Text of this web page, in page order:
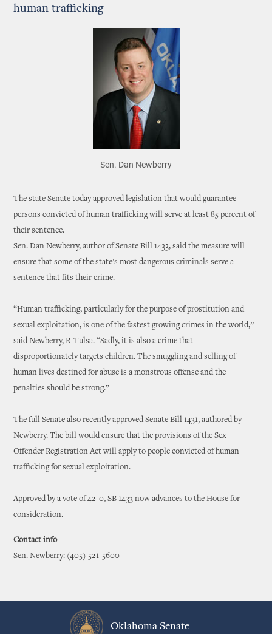
human trafficking
Sen. Dan Newberry
The state Senate today approved legislation that would guarantee
persons convicted of human trafficking will serve at least 85 percent of
their sentence.
Sen. Dan Newberry, author of Senate Bill 1433, said the measure will
ensure that some of the state’s most dangerous criminals serve a
sentence that fits their crime.
“Human trafficking, particularly for the purpose of prostitution and
sexual exploitation, is one of the fastest growing crimes in the world,”
said Newberry, R-Tulsa. “Sadly, it is also a crime that
disproportionately targets children. The smuggling and selling of
human lives destined for abuse is a monstrous offense and the
penalties should be strong.”
The full Senate also recently approved Senate Bill 1431, authored by
Newberry. The bill would ensure that the provisions of the Sex
Offender Registration Act will apply to people convicted of human
trafficking for sexual exploitation.
Approved by a vote of 42-0, SB 1433 now advances to the House for
consideration.
Contact info
Sen. Newberry: (405) 521-5600
Oklahoma Senate